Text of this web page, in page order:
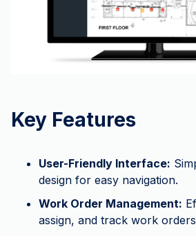
Key Features
User-Friendly Interface:
design for easy navigation.
Work Order Management:
assign, and track work